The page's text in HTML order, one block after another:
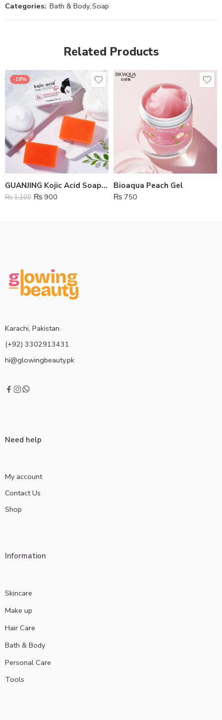
Categories: Bath & Body,Soap
Related Products
-18%
GUANJING Kojic Acid Soap 7 Days Quick Whitening
₨1,100 ₨ 900
Bioaqua Peach Gel
₨ 750
Karachi, Pakistan.
(+92) 3302913431
hi@glowingbeauty.pk
Need help
My account
Contact Us
Shop
Information
Skincare
Make up
Hair Care
Bath & Body
Personal Care
Tools